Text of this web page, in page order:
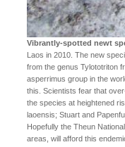
Vibrantly-spotted newt
Laos in 2010. The new
from the genus Tylototriton
asperrimus group in the
this. Scientists fear that
the species at heightened
laoensis; Stuart and
Hopefully the Theun
areas, will afford this